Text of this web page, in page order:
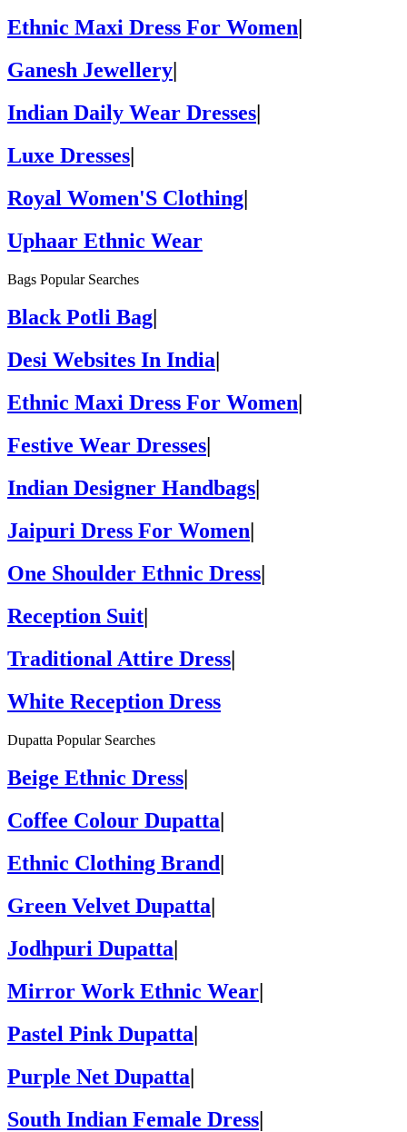
Ethnic Maxi Dress For Women|
Ganesh Jewellery|
Indian Daily Wear Dresses|
Luxe Dresses|
Royal Women'S Clothing|
Uphaar Ethnic Wear
Bags Popular Searches
Black Potli Bag
Desi Websites In India
Ethnic Maxi Dress For Women
Festive Wear Dresses
Indian Designer Handbags|
Jaipuri Dress For Women|
One Shoulder Ethnic Dress|
Reception Suit|
Traditional Attire Dress|
White Reception Dress
Dupatta Popular Searches
Beige Ethnic Dress
Coffee Colour Dupatta
Ethnic Clothing Brand
Green Velvet Dupatta
Jodhpuri Dupatta|
Mirror Work Ethnic Wear|
Pastel Pink Dupatta|
Purple Net Dupatta|
South Indian Female Dress|